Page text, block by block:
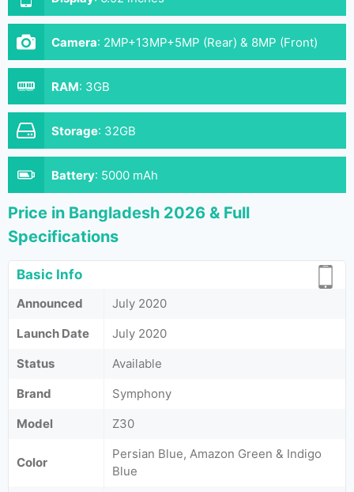
Camera: 2MP+13MP+5MP (Rear) & 8MP (Front)
RAM: 3GB
Storage: 32GB
Battery: 5000 mAh
Price in Bangladesh 2026 & Full
Specifications
Basic Info
Announced
July 2020
Launch Date
July 2020
Status
Available
Brand
Symphony
Model
Z30
Color
Persian Blue, Amazon Green & Indigo
Blue